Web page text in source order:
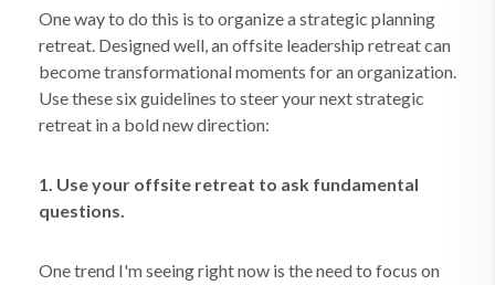
One way to do this is to organize a strategic planning
retreat. Designed well, an offsite leadership retreat can
become transformational moments for an organization.
Use these six guidelines to steer your next strategic
retreat in a bold new direction:
1. Use your offsite retreat to ask fundamental
questions.
One trend I'm seeing right now is the need to focus on